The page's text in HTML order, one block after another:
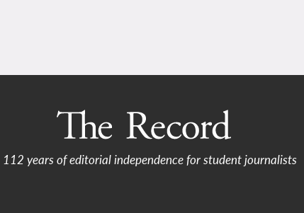
112 years of editorial independence for student journalists